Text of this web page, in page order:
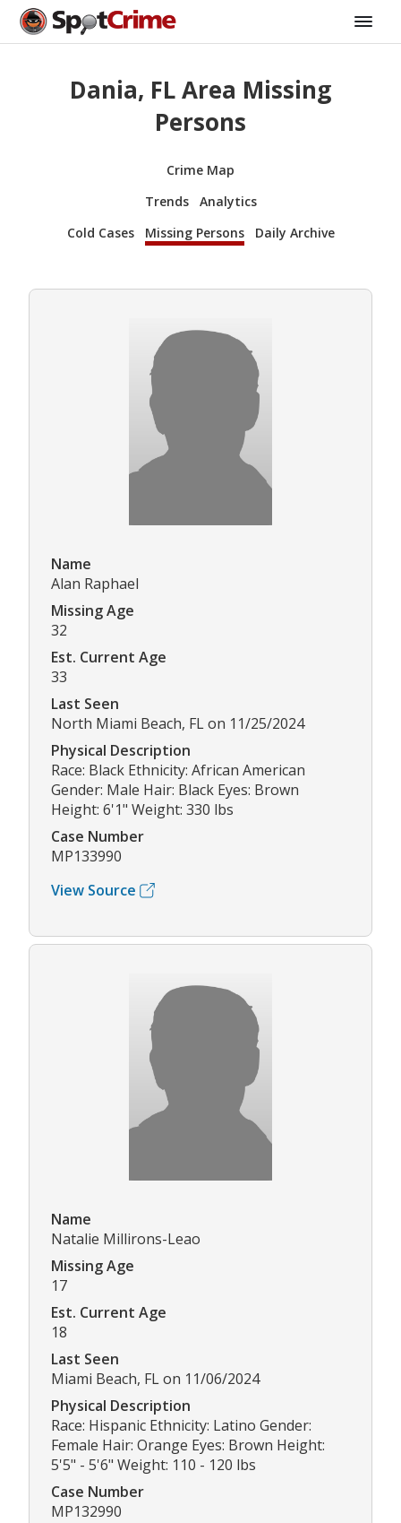
Dania, FL Area Missing
Persons
Crime Map
Trends
Analytics
Cold Cases
Missing Persons Daily Archive
Name
Alan Raphael
Missing Age
32
Est. Current Age
33
Last Seen
North Miami Beach, FL on 11/25/2024
Physical Description
Race: Black Ethnicity: African American
Gender: Male Hair: Black Eyes: Brown
Height: 6'1" Weight: 330 lbs
Case Number
MP133990
View Source
Name
Natalie Millirons-Leao
Missing Age
17
Est. Current Age
18
Last Seen
Miami Beach, FL on 11/06/2024
Physical Description
Race: Hispanic Ethnicity: Latino Gender:
Female Hair: Orange Eyes: Brown Height:
5'5" - 5'6" Weight: 110 - 120 lbs
Case Number
MP132990